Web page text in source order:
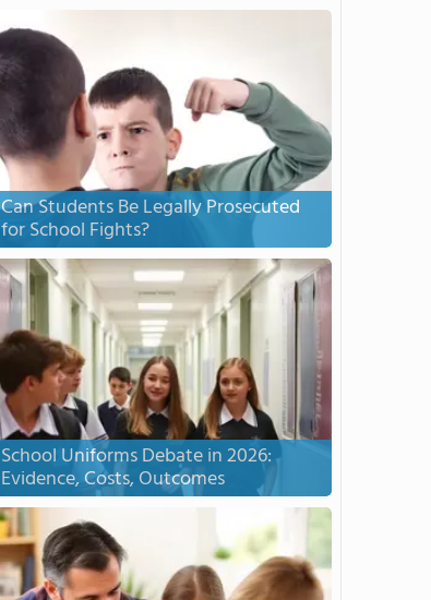
Can Students Be Legally Prosecuted
for School Fights?
School Uniforms Debate in 2026:
Evidence, Costs, Outcomes